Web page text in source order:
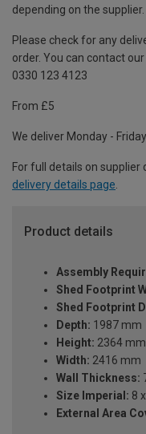
depending on the supplier.
Please check for any
order. You can contact
0330 123 4123
From £5
We deliver Monday -
For full details on
delivery details page.
Product details
Assembly
Shed Footprint
Shed Footprint
Depth: 1987 mm
Height: 2364 mm
Width: 2416 mm
Wall Thickness:
Size Imperial: 8
External Area